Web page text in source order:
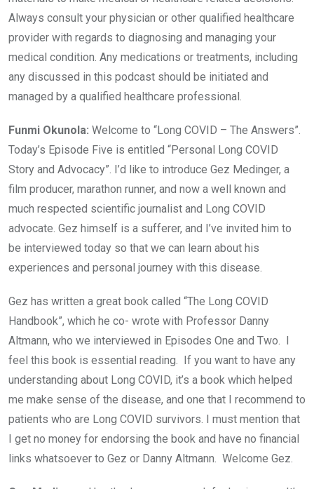
Always consult your physician or other qualified healthcare
provider with regards to diagnosing and managing your
medical condition. Any medications or treatments, including
any discussed in this podcast should be initiated and
managed by a qualified healthcare professional.
Funmi Okunola: Welcome to “Long COVID – The Answers”.
Today’s Episode Five is entitled “Personal Long COVID
Story and Advocacy”. I’d like to introduce Gez Medinger, a
film producer, marathon runner, and now a well known and
much respected scientific journalist and Long COVID
advocate. Gez himself is a sufferer, and I’ve invited him to
be interviewed today so that we can learn about his
experiences and personal journey with this disease.
Gez has written a great book called “The Long COVID
Handbook”, which he co- wrote with Professor Danny
Altmann, who we interviewed in Episodes One and Two. I
feel this book is essential reading. If you want to have any
understanding about Long COVID, it’s a book which helped
me make sense of the disease, and one that I recommend to
patients who are Long COVID survivors. I must mention that
I get no money for endorsing the book and have no financial
links whatsoever to Gez or Danny Altmann. Welcome Gez.